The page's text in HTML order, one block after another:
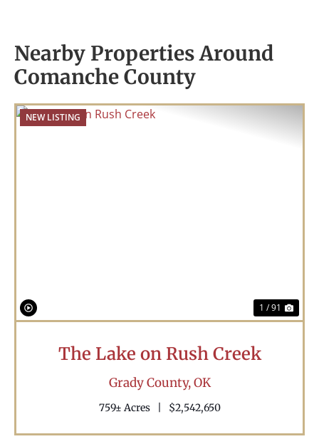
Nearby Properties Around
Comanche County
NEW LISTING
1 / 91
The Lake on Rush Creek
Grady County,OK
759± Acres $2,542,650